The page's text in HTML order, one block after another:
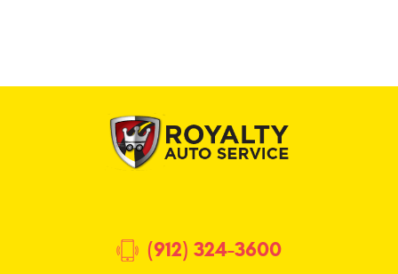
(912) 324-3600